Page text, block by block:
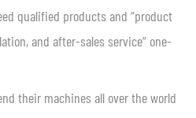
qualified products and “product
and after-sales service” one-
their machines all over the world